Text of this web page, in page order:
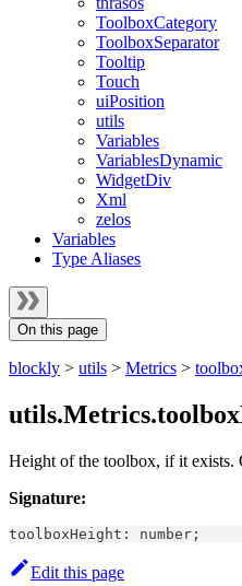
ToolboxCategory
ToolboxSeparator
Tooltip
Touch
uiPosition
utils
Variables
VariablesDynamic
WidgetDiv
Xml
zelos
Variables
Type Aliases
On this page
blockly > utils > Metrics >
Height of the toolbox, if it exists.
Signature:
toolboxHeight : number ;
Edit this page